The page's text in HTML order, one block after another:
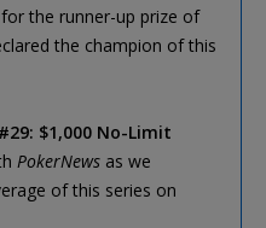
the runner-up prize of
the champion of this
$1,000 No-Limit
PokerNews as we
of this series on